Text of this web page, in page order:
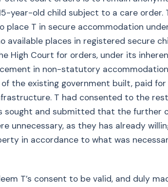
year-old child subject to a care order.
place T in secure accommodation
available places in registered secure
High Court for orders, under its
in non-statutory
the existing government built, paid
T had consented to the
sought and submitted that the further
unnecessary, as they has already
in accordance to what was
T’s consent to be valid, and duly